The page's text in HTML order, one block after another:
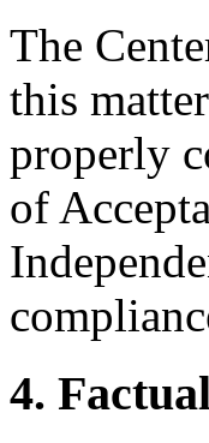
The
this
properly
of
4.